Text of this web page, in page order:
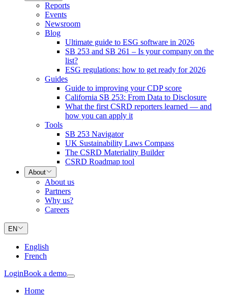
Reports
Events
Newsroom
Blog
Ultimate guide to ESG software in 2026
SB 253 and SB 261 – Is your company on the
list?
ESG regulations: how to get ready for 2026
Guides
Guide to improving your CDP score
California SB 253: From Data to Disclosure
What the first CSRD reporters learned — and
how you can apply it
Tools
SB 253 Navigator
UK Sustainability Laws Compass
The CSRD Materiality Builder
CSRD Roadmap tool
About
About us
Partners
Why us?
Careers
EN
English
French
LoginBook a demo
Home